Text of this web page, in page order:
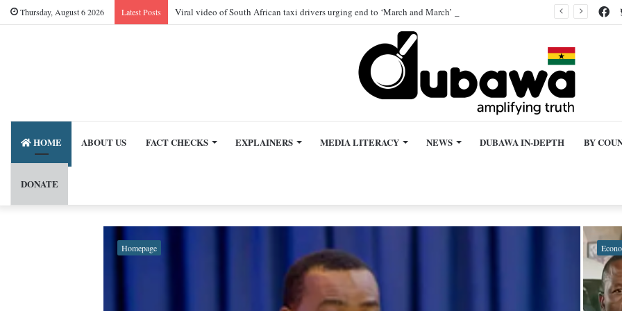
Thursday, August 6 2026 Latest Posts Viral video of South African taxi drivers urging end to ‘March and March’ protest, AI-generated
HOME ABOUT US FACT CHECKS EXPLAINERS MEDIA LITERACY NEWS DUBAWA IN-DEPTH BY
DONATE
Homepage